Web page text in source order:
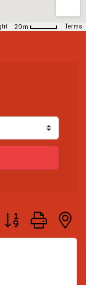
20 m Terms
Button group